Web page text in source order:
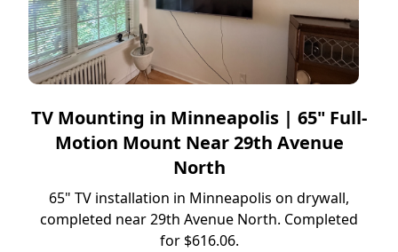
TV Mounting in Minneapolis | 65" Full-
Motion Mount Near 29th Avenue
North
65" TV installation in Minneapolis on drywall,
completed near 29th Avenue North. Completed
for $616.06.